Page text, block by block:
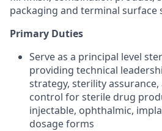
packaging and terminal surface
Primary Duties
Serve as a principal level
providing technical
strategy, sterility
control for sterile drug
injectable, ophthalmic,
dosage forms